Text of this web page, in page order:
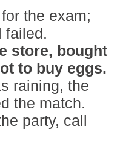
the exam;
failed.
store, bought
to buy eggs.
raining, the
the match.
party, call